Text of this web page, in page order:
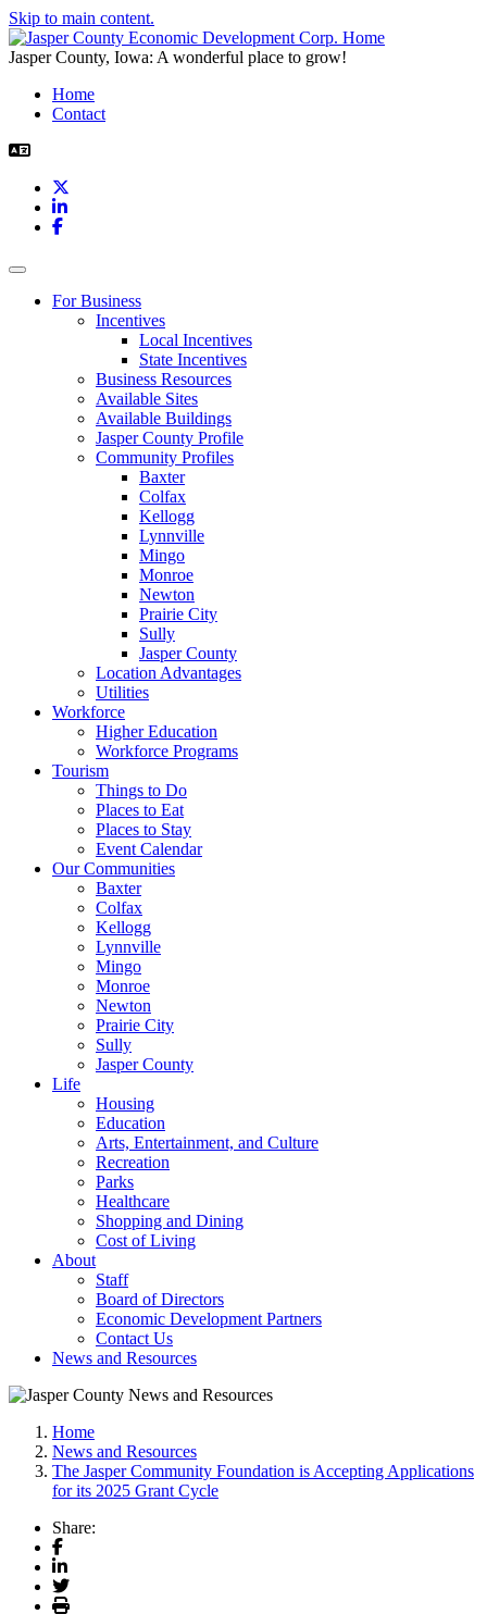
Skip to main content.
Jasper County, Iowa: A wonderful place to grow!
Home
Contact
LinkedIn
Facebook
Toggle navigation
For Business
Incentives
Local Incentives
State Incentives
Business Resources
Available Sites
Available Buildings
Jasper County Profile
Community Profiles
Baxter
Colfax
Kellogg
Lynnville
Mingo
Monroe
Newton
Prairie City
Sully
Jasper County
Location Advantages
Utilities
Workforce
Higher Education
Workforce Programs
Tourism
Things to Do
Places to Eat
Places to Stay
Event Calendar
Our Communities
Baxter
Colfax
Kellogg
Lynnville
Mingo
Monroe
Newton
Prairie City
Sully
Jasper County
Life
Housing
Education
Arts, Entertainment, and Culture
Recreation
Parks
Healthcare
Shopping and Dining
Cost of Living
About
Staff
Board of Directors
Economic Development Partners
Contact Us
News and Resources
Home
News and Resources
The Jasper Community Foundation is Accepting Applications
for its 2025 Grant Cycle
Share:
Facebook
LinkedIn
Twitter
Print